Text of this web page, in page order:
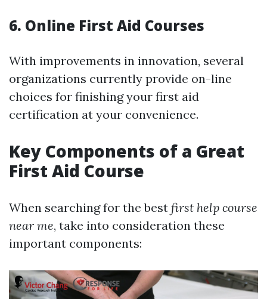
6. Online First Aid Courses
With improvements in innovation, several
organizations currently provide on-line
choices for finishing your first aid
certification at your convenience.
Key Components of a Great
First Aid Course
When searching for the best first help course
near me, take into consideration these
important components: